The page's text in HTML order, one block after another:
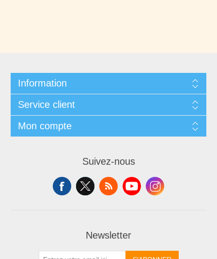
Information
Service client
Mon compte
Suivez-nous
Newsletter